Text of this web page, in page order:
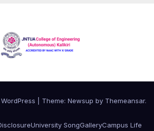
Theme: Newsup by Themeansar.
University SongGalleryCampus Life